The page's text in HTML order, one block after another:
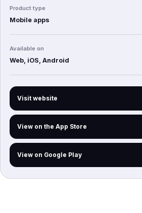
Product type
Mobile apps
Available on
Web, iOS, Android
Visit website
View on the App Store
View on Google Play(opens in a new tab)